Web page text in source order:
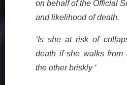
on behalf of the Official
and likelihood of death.
‘Is she at risk of
death if she walks
the other briskly ‘